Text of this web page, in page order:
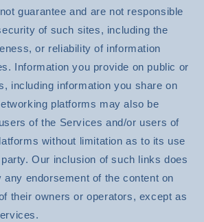
guarantee and are not responsible
of such sites, including the
or reliability of information
Information you provide on public or
including information you share on
platforms may also be
of the Services and/or users of
without limitation as to its use
Our inclusion of such links does
endorsement of the content on
their owners or operators, except as